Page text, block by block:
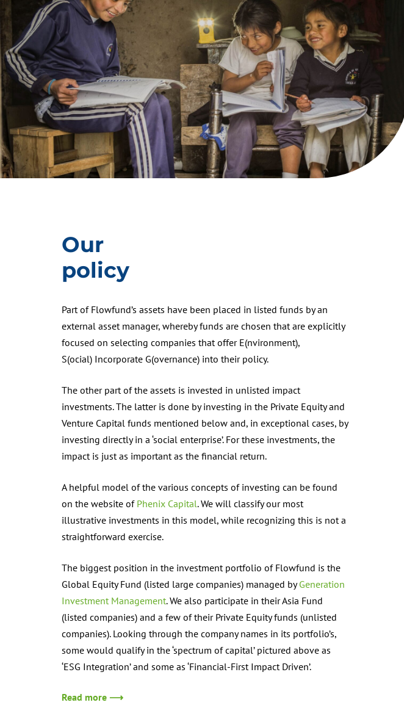
Our
policy
Part of Flowfund’s assets have been placed in listed funds by an
external asset manager, whereby funds are chosen that are explicitly
focused on selecting companies that offer E(nvironment),
S(ocial) Incorporate G(overnance) into their policy.
The other part of the assets is invested in unlisted impact
investments. The latter is done by investing in the Private Equity and
Venture Capital funds mentioned below and, in exceptional cases, by
investing directly in a ‘social enterprise’. For these investments, the
impact is just as important as the financial return.
A helpful model of the various concepts of investing can be found
on the website of Phenix Capital. We will classify our most
illustrative investments in this model, while recognizing this is not a
straightforward exercise.
The biggest position in the investment portfolio of Flowfund is the
Global Equity Fund (listed large companies) managed byGeneration
Investment Management. We also participate in their Asia Fund
(listed companies) and a few of their Private Equity funds (unlisted
companies). Looking through the company names in its portfolio’s,
some would qualify in the ‘spectrum of capital’ pictured above as
‘ESG Integration’ and some as ‘Financial-First Impact Driven’.
Read more ⟶